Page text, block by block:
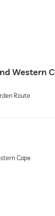
Western
Route
Cape